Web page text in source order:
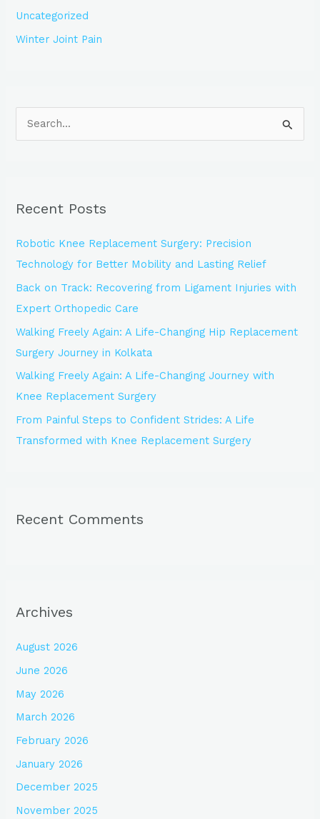
Uncategorized
Winter Joint Pain
c
f
o
r
:
Recent Posts
Robotic Knee Replacement Surgery: Precision
Technology for Better Mobility and Lasting Relief
Back on Track: Recovering from Ligament Injuries with
Expert Orthopedic Care
Walking Freely Again: A Life-Changing Hip Replacement
Surgery Journey in Kolkata
Walking Freely Again: A Life-Changing Journey with
Knee Replacement Surgery
From Painful Steps to Confident Strides: A Life
Transformed with Knee Replacement Surgery
Recent Comments
Archives
August 2026
June 2026
May 2026
March 2026
February 2026
January 2026
December 2025
November 2025